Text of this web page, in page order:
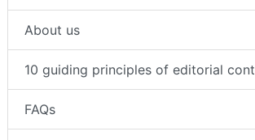
About us
10 guiding principles of editorial
FAQs